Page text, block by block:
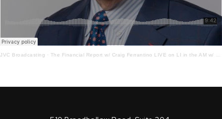
JVC Broadcasting · The Financial Report w/ Craig Ferrantino LIVE on LI in the AM w/ Jay Oliver! 12 – 17 – 21